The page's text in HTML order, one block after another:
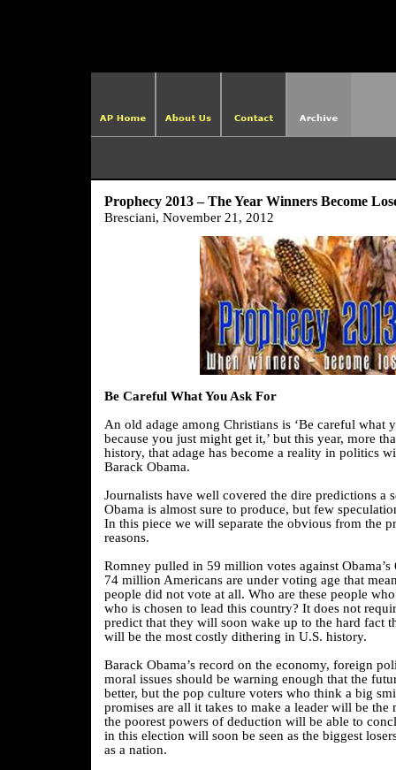
Prophecy 2013 – The Year Winners Become
Bresciani, November 21, 2012
Be Careful What You Ask For
An old adage among Christians is ‘Be careful what
because you just might get it,’ but this year, more
history, that adage has become a reality in politics
Barack Obama.
Journalists have well covered the dire predictions a
Obama is almost sure to produce, but few
In this piece we will separate the obvious from the
reasons.
Romney pulled in 59 million votes against
74 million Americans are under voting age that
people did not vote at all. Who are these people
who is chosen to lead this country? It does not
predict that they will soon wake up to the hard fact
will be the most costly dithering in U.S. history.
Barack Obama’s record on the economy, foreign
moral issues should be warning enough that the
better, but the pop culture voters who think a big
promises are all it takes to make a leader will be the
the poorest powers of deduction will be able to
in this election will soon be seen as the biggest
as a nation.